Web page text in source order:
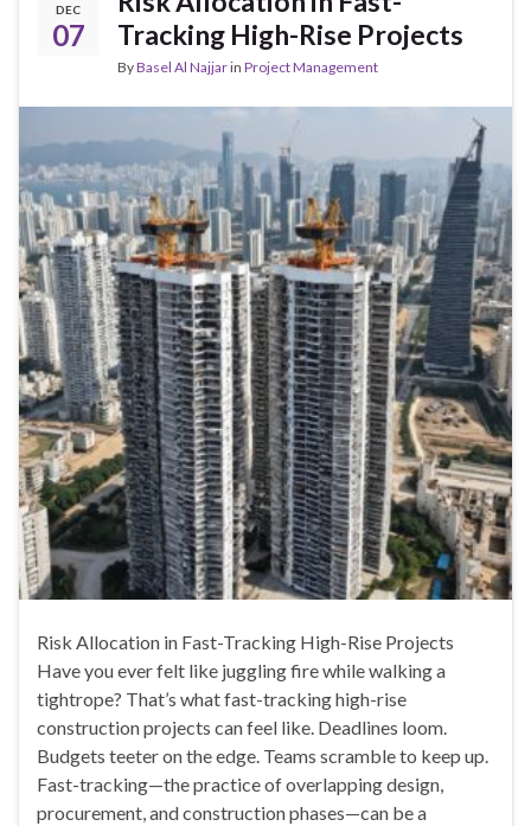
DEC
07
Tracking High-Rise Projects
ByBasel Al Najjarin Project Management
Risk Allocation in Fast-Tracking High-Rise Projects
Have you ever felt like juggling fire while walking a
tightrope? That’s what fast-tracking high-rise
construction projects can feel like. Deadlines loom.
Budgets teeter on the edge. Teams scramble to keep up.
Fast-tracking—the practice of overlapping design,
procurement, and construction phases—can be a